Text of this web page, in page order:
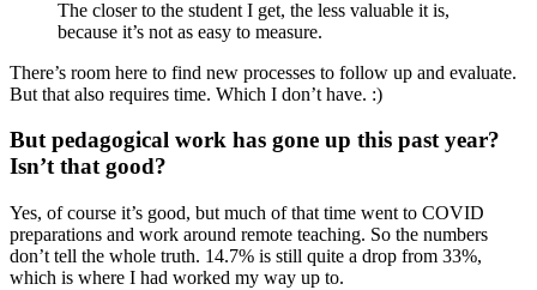
The closer to the student I get, the less valuable it is,
because it’s not as easy to measure.
There’s room here to find new processes to follow up and evaluate.
But that also requires time. Which I don’t have. :)
But pedagogical work has gone up this past year?
Isn’t that good?
Yes, of course it’s good, but much of that time went to COVID
preparations and work around remote teaching. So the numbers
don’t tell the whole truth. 14.7% is still quite a drop from 33%,
which is where I had worked my way up to.